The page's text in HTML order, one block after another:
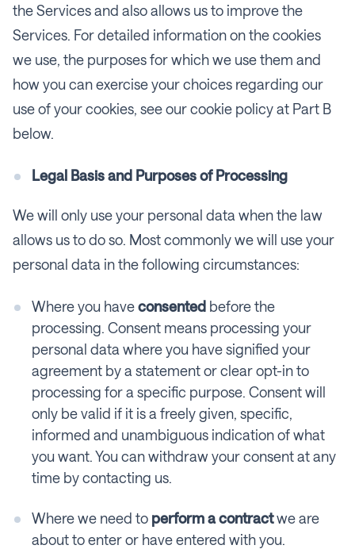
the Services and also allows us to improve the
Services. For detailed information on the cookies
we use, the purposes for which we use them and
how you can exercise your choices regarding our
use of your cookies, see our cookie policy at Part B
below.
Legal Basis and Purposes of Processing
We will only use your personal data when the law
allows us to do so. Most commonly we will use your
personal data in the following circumstances:
Where you haveconsented before the
processing. Consent means processing your
personal data where you have signified your
agreement by a statement or clear opt-in to
processing for a specific purpose. Consent will
only be valid if it is a freely given, specific,
informed and unambiguous indication of what
you want. You can withdraw your consent at any
time by contacting us.
Where we need to perform a contractwe are
about to enter or have entered with you.